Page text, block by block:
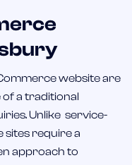
website are
a traditional
Unlike service-
sites require a
approach to